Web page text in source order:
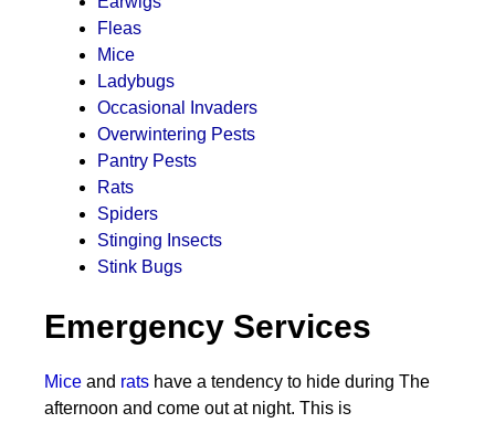
Fleas
Mice
Ladybugs
Occasional Invaders
Overwintering Pests
Pantry Pests
Rats
Spiders
Stinging Insects
Stink Bugs
Emergency Services
Mice and rats have a tendency to hide during The
afternoon and come out at night. This is